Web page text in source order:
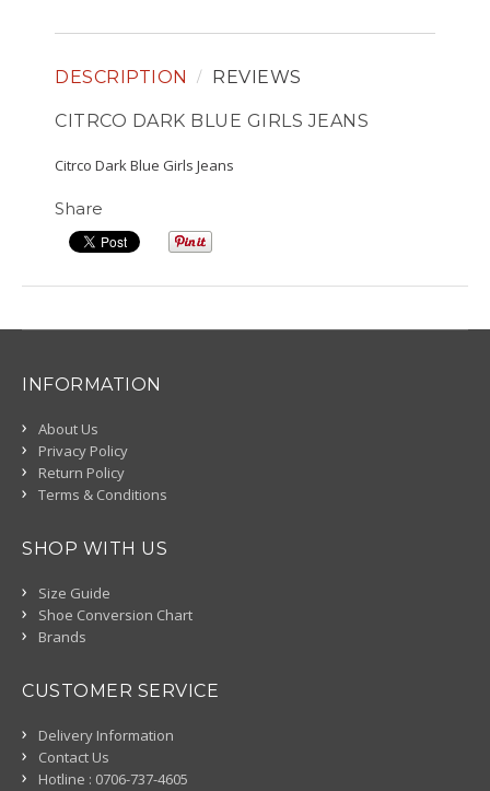
DESCRIPTION REVIEWS
CITRCO DARK BLUE GIRLS JEANS
Citrco Dark Blue Girls Jeans
Share
INFORMATION
About Us
Privacy Policy
Return Policy
Terms & Conditions
SHOP WITH US
Size Guide
Shoe Conversion Chart
Brands
CUSTOMER SERVICE
Delivery Information
Contact Us
Hotline : 0706-737-4605